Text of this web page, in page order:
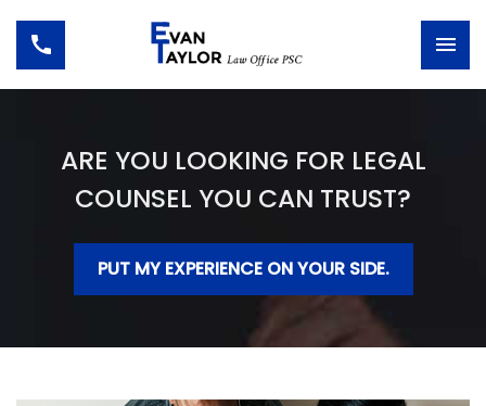
ARE YOU LOOKING FOR LEGAL
COUNSEL YOU CAN TRUST?
PUT MY EXPERIENCE ON YOUR SIDE.